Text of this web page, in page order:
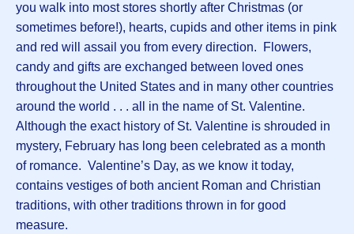
you walk into most stores shortly after Christmas (or
sometimes before!), hearts, cupids and other items in pink
and red will assail you from every direction. Flowers,
candy and gifts are exchanged between loved ones
throughout the United States and in many other countries
around the world . . . all in the name of St. Valentine.
Although the exact history of St. Valentine is shrouded in
mystery, February has long been celebrated as a month
of romance. Valentine’s Day, as we know it today,
contains vestiges of both ancient Roman and Christian
traditions, with other traditions thrown in for good
measure.